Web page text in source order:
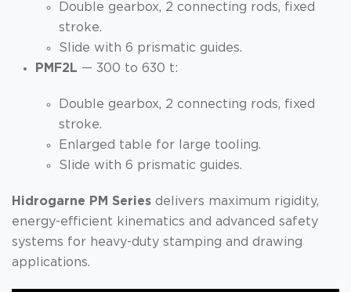
Double gearbox, 2 connecting rods, fixed
stroke.
Slide with 6 prismatic guides.
PMF2L — 300 to 630 t:
Double gearbox, 2 connecting rods, fixed
stroke.
Enlarged table for large tooling.
Slide with 6 prismatic guides.
Hidrogarne PM Series delivers maximum rigidity,
energy-efficient kinematics and advanced safety
systems for heavy-duty stamping and drawing
applications.